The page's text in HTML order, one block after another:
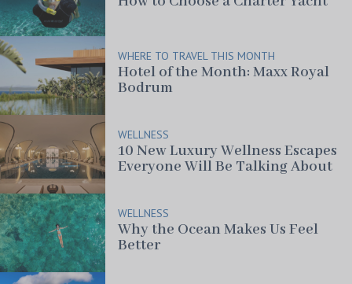
WHERE TO TRAVEL THIS MONTH
Hotel of the Month: Maxx Royal
Bodrum
WELLNESS
10 New Luxury Wellness Escapes
Everyone Will Be Talking About
WELLNESS
Why the Ocean Makes Us Feel
Better